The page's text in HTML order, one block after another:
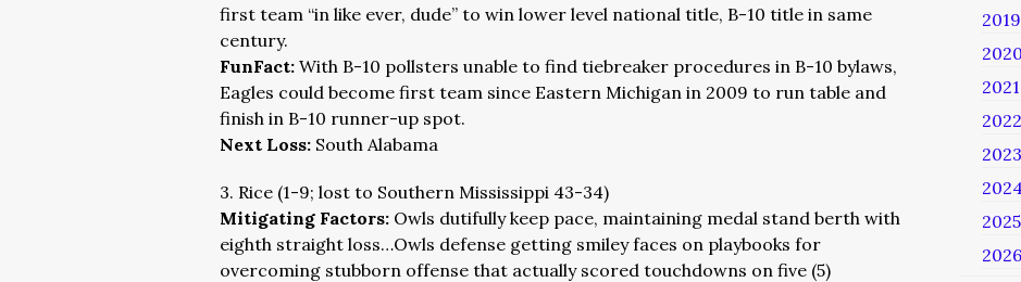
first team “in like ever, dude” to win lower level national title, B-10 title in same
century.
FunFact: With B-10 pollsters unable to find tiebreaker procedures in B-10 bylaws,
Eagles could become first team since Eastern Michigan in 2009 to run table and
finish in B-10 runner-up spot.
Next Loss: South Alabama
3. Rice (1-9; lost to Southern Mississippi 43-34)
Mitigating Factors: Owls dutifully keep pace, maintaining medal stand berth with
eighth straight loss…Owls defense getting smiley faces on playbooks for
overcoming stubborn offense that actually scored touchdowns on five (5)
2019
2020
2021
2022
2023
2025
2026